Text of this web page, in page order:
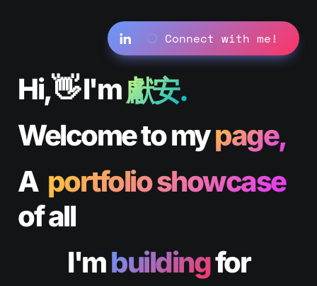
⚪️
Hi,👋 I'm 獻安.
Welcome to my page,
A portfolio showcase
of all
I'm building for